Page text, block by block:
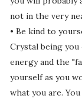
not in the very
• Be kind to
Crystal being you
energy and the
yourself as you
what you are.